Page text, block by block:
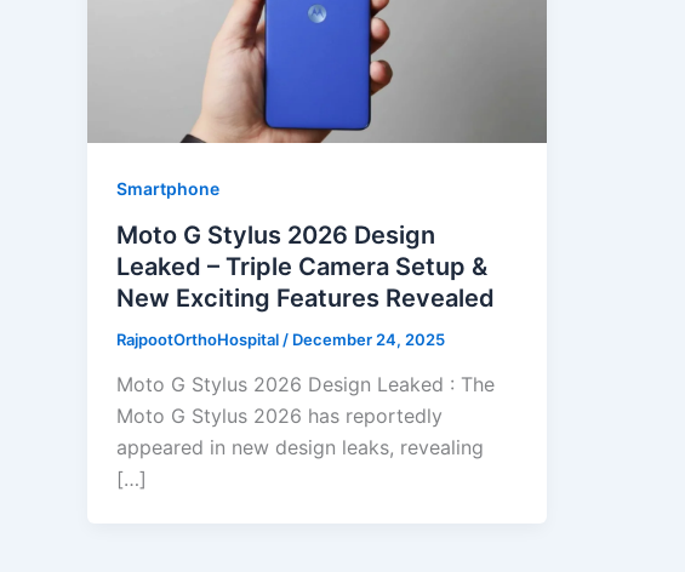
Smartphone
Moto G Stylus 2026 Design
Leaked – Triple Camera Setup &
New Exciting Features Revealed
RajpootOrthoHospital / December 24, 2025
Moto G Stylus 2026 Design Leaked : The
Moto G Stylus 2026 has reportedly
appeared in new design leaks, revealing
[…]